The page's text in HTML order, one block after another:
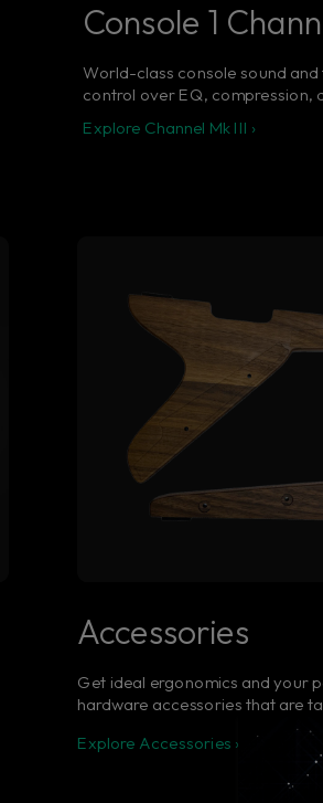
Console 1
World-class console sound
control over EQ, compression,
Explore Channel Mk III ›
Accessories
Get ideal ergonomics and your
hardware accessories that are
Explore Accessories ›